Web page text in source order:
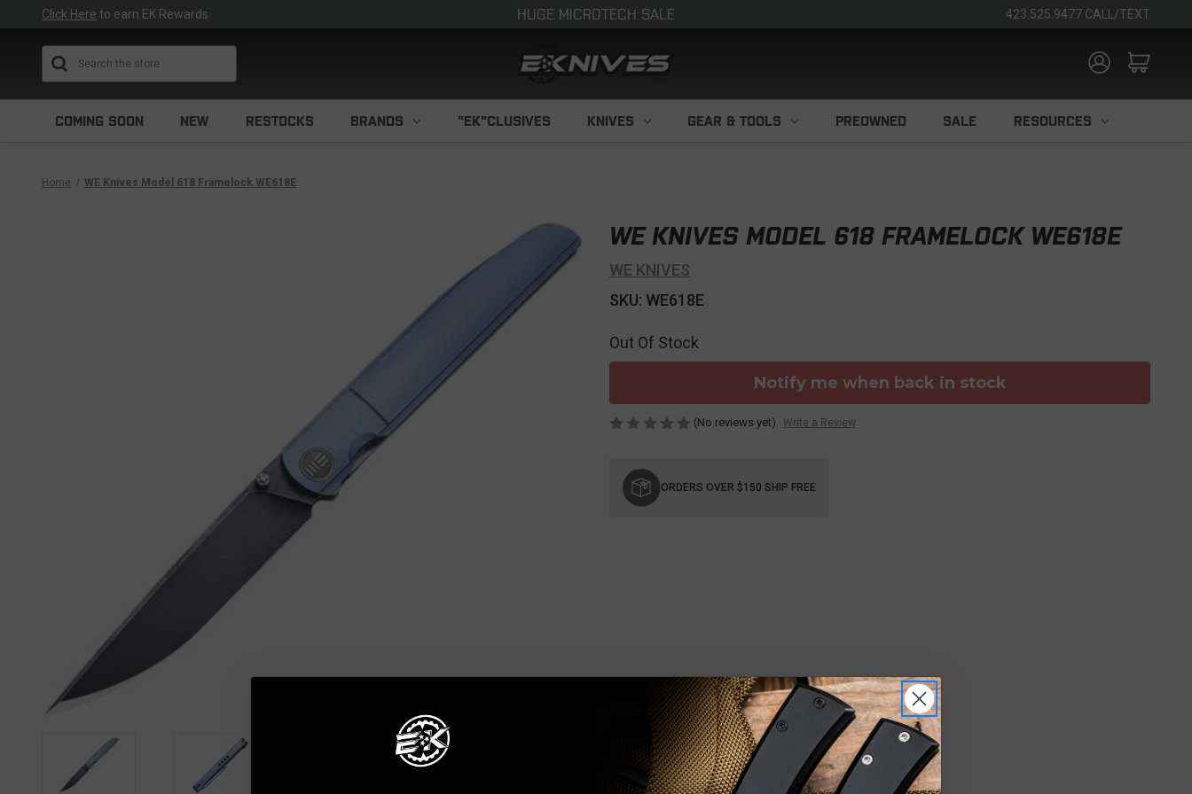
Click Here to earn EK Rewards HUGE MICROTECH SALE 423.525.9477 CALL/TEXT
COMING SOON NEW RESTOCKS BRANDS "EK"CLUSIVES KNIVES GEAR & TOOLS PREOWNED SALE RESOURCES
Home WE Knives Model 618 Framelock WE618E
WE KNIVES MODEL 618 FRAMELOCK WE618E
WE KNIVES
SKU: WE618E
Out Of Stock
Notify me when back in stock
(No reviews yet) Write a Review
Stock:
ORDERS OVER $150 SHIP FREE